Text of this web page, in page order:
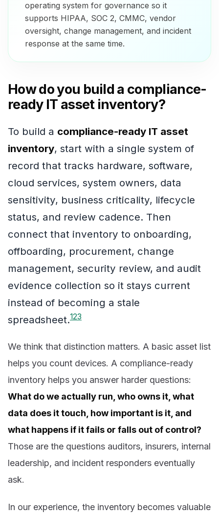
operating system for governance so it
supports HIPAA, SOC 2, CMMC, vendor
oversight, change management, and incident
response at the same time.
How do you build a compliance-
ready IT asset inventory?
To build a compliance-ready IT asset
inventory, start with a single system of
record that tracks hardware, software,
cloud services, system owners, data
sensitivity, business criticality, lifecycle
status, and review cadence. Then
connect that inventory to onboarding,
offboarding, procurement, change
management, security review, and audit
evidence collection so it stays current
instead of becoming a stale
spreadsheet.123
We think that distinction matters. A basic asset list
helps you count devices. A compliance-ready
inventory helps you answer harder questions:
What do we actually run, who owns it, what
data does it touch, how important is it, and
what happens if it fails or falls out of control?
Those are the questions auditors, insurers, internal
leadership, and incident responders eventually
ask.
In our experience, the inventory becomes valuable